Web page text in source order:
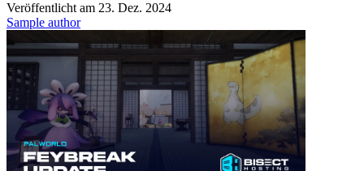
Veröffentlicht am 23. Dez. 2024
Sample author